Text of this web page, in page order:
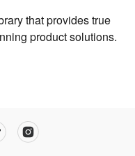
that provides true
product solutions.